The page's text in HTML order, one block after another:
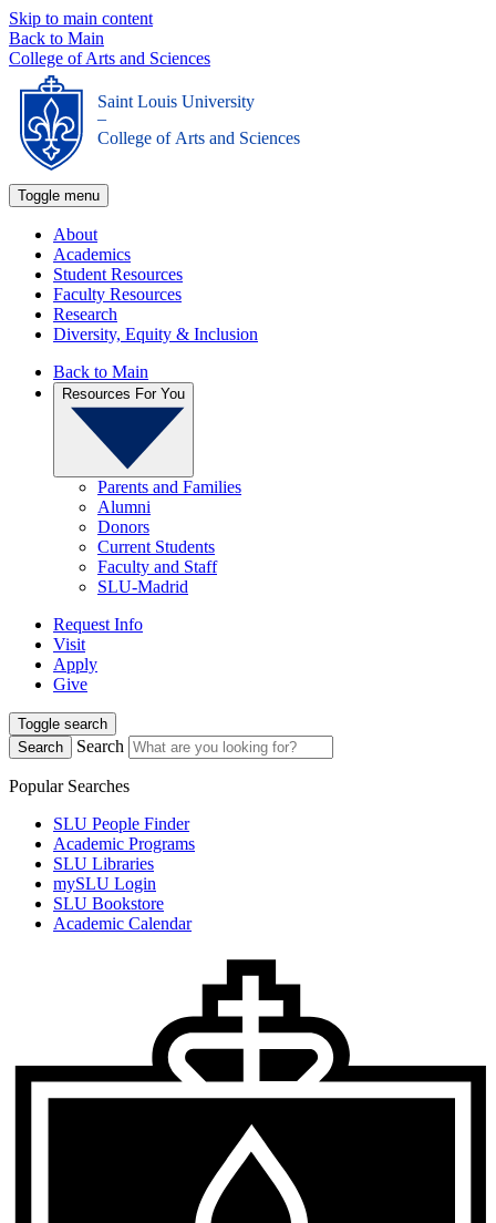
Skip to main content
Back to Main
College of Arts and Sciences
Saint Louis University
_
College of Arts and Sciences
Toggle menu
About
Academics
Student Resources
Faculty Resources
Research
Diversity, Equity & Inclusion
Back to Main
Resources For You
Parents and Families
Alumni
Donors
Current Students
Faculty and Staff
SLU-Madrid
Request Info
Visit
Apply
Give
Toggle search
Search
Search
Popular Searches
SLU People Finder
Academic Programs
SLU Libraries
mySLU Login
SLU Bookstore
Academic Calendar